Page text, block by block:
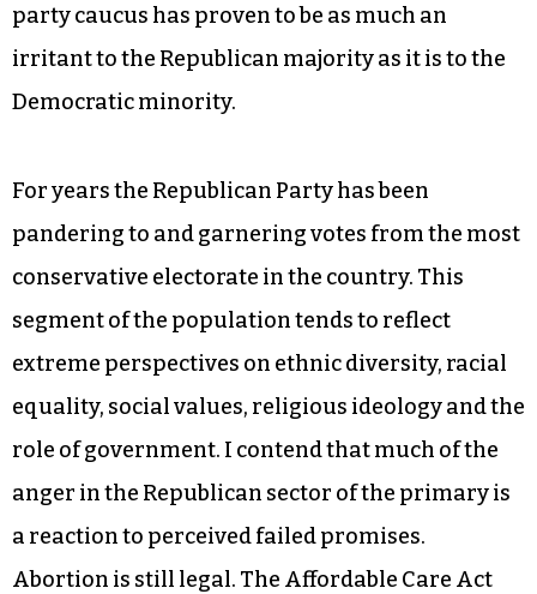
party caucus has proven to be as much an
irritant to the Republican majority as it is to the
Democratic minority.
For years the Republican Party has been
pandering to and garnering votes from the most
conservative electorate in the country. This
segment of the population tends to reflect
extreme perspectives on ethnic diversity, racial
equality, social values, religious ideology and the
role of government. I contend that much of the
anger in the Republican sector of the primary is
a reaction to perceived failed promises.
Abortion is still legal. The Affordable Care Act